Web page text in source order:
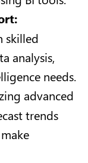
skilled
analysis,
needs.
advanced
trends